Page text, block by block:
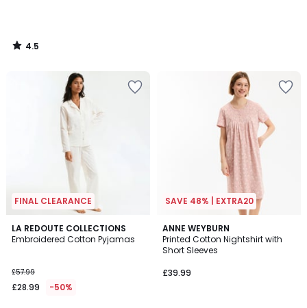
4.5
/
FINAL CLEARANCE
LA REDOUTE COLLECTIONS
Embroidered Cotton Pyjamas
£57.99
£28.99 -50%
SAVE 48% | EXTRA20
ANNE WEYBURN
Printed Cotton Nightshirt with
Short Sleeves
£39.99
4.9
/ 5